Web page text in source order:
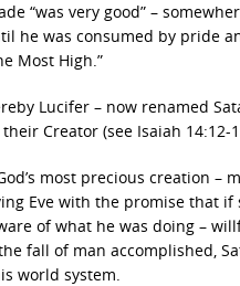
“was very good” –
he was consumed by pride
Most High.”
Lucifer – now renamed
Creator (see Isaiah 14:12-
most precious creation –
Eve with the promise that
of what he was doing –
fall of man accomplished,
world system.